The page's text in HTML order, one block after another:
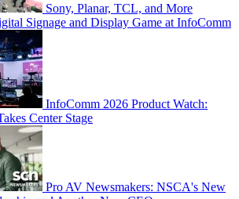
Sony, Planar, TCL, and More
Signage and Display Game at InfoComm
InfoComm 2026 Product Watch:
Center Stage
Pro AV Newsmakers: NSCA's New